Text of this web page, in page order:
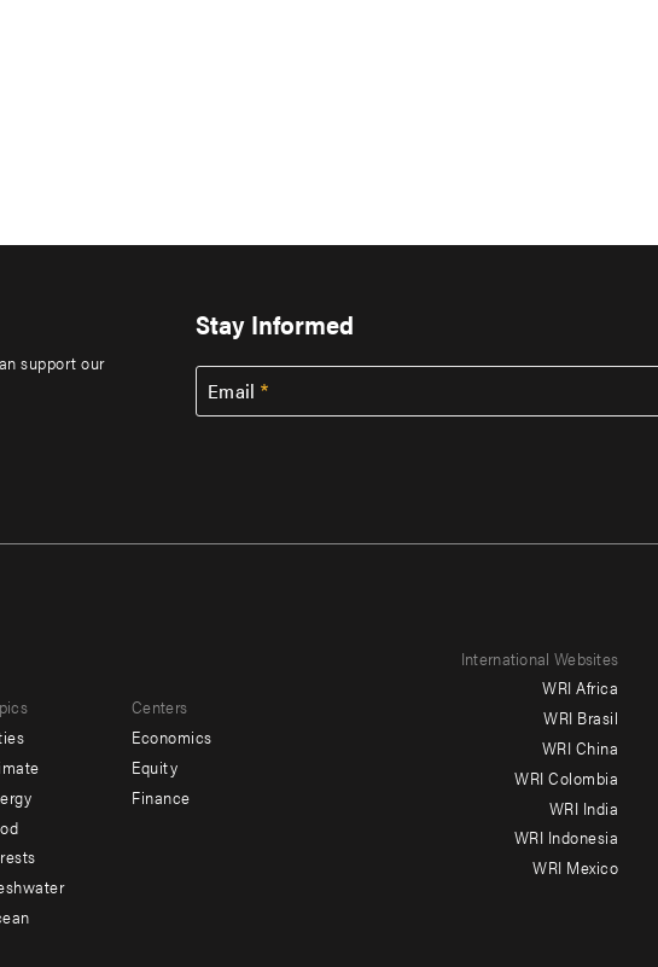
support our
Stay Informed
Email
Centers
Economics
Equity
Finance
International Websites
WRI Africa
WRI Brasil
WRI China
WRI Colombia
WRI India
WRI Indonesia
WRI Mexico